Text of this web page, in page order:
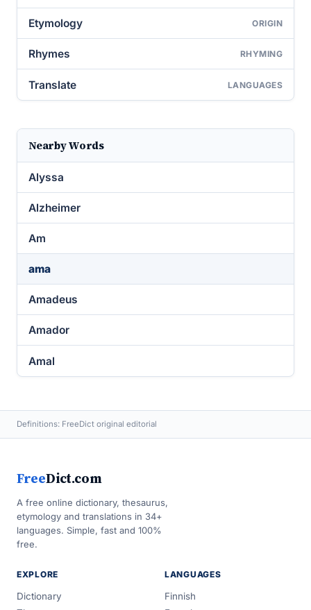
Etymology ORIGIN
Rhymes RHYMING
Translate LANGUAGES
Nearby Words
Alyssa
Alzheimer
Am
ama
Amadeus
Amador
Amal
Definitions: FreeDict original editorial
FreeDict.com
A free online dictionary, thesaurus,
etymology and translations in 34+
languages. Simple, fast and 100%
free.
EXPLORE
Dictionary
LANGUAGES
Finnish